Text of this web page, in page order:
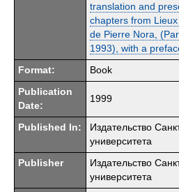
translation and
chapters from
de Pierre Nora,
1993), with a
Format: Book
Publication
Date:
1999
Published In:
Издательство
университета
Publisher
Издательство
университета